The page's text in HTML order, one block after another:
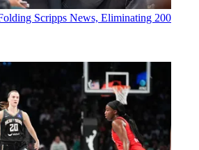
Scripps News, Eliminating 200